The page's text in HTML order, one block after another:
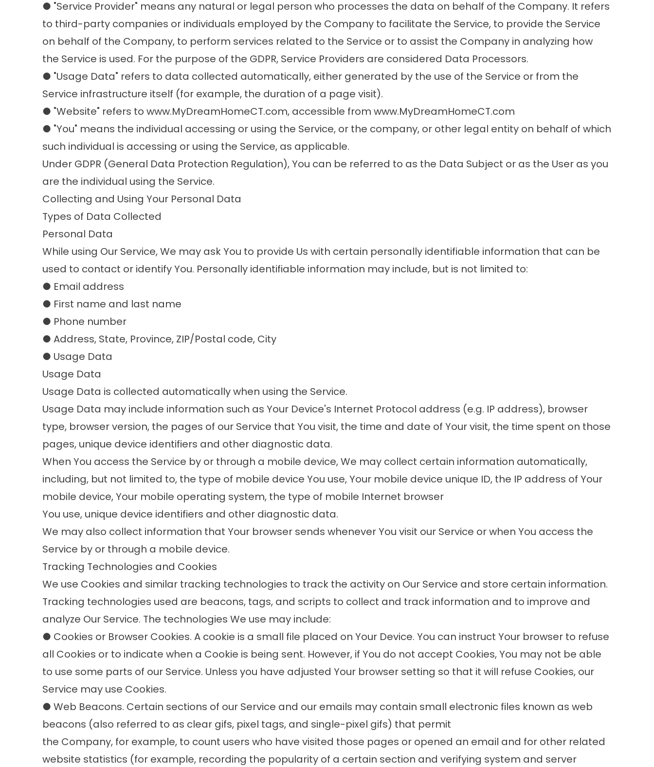
● "Service Provider" means any natural or legal person who processes the data on behalf of the Company. It refers
to third-party companies or individuals employed by the Company to facilitate the Service, to provide the Service
on behalf of the Company, to perform services related to the Service or to assist the Company in analyzing how
the Service is used. For the purpose of the GDPR, Service Providers are considered Data Processors.
● "Usage Data" refers to data collected automatically, either generated by the use of the Service or from the
Service infrastructure itself (for example, the duration of a page visit).
● "Website" refers to www.MyDreamHomeCT.com, accessible from www.MyDreamHomeCT.com
● "You" means the individual accessing or using the Service, or the company, or other legal entity on behalf of which
such individual is accessing or using the Service, as applicable.
Under GDPR (General Data Protection Regulation), You can be referred to as the Data Subject or as the User as you
are the individual using the Service.
Collecting and Using Your Personal Data
Types of Data Collected
Personal Data
While using Our Service, We may ask You to provide Us with certain personally identifiable information that can be
used to contact or identify You. Personally identifiable information may include, but is not limited to:
● Email address
● First name and last name
● Phone number
● Address, State, Province, ZIP/Postal code, City
● Usage Data
Usage Data
Usage Data is collected automatically when using the Service.
Usage Data may include information such as Your Device's Internet Protocol address (e.g. IP address), browser
type, browser version, the pages of our Service that You visit, the time and date of Your visit, the time spent on those
pages, unique device identifiers and other diagnostic data.
When You access the Service by or through a mobile device, We may collect certain information automatically,
including, but not limited to, the type of mobile device You use, Your mobile device unique ID, the IP address of Your
mobile device, Your mobile operating system, the type of mobile Internet browser
You use, unique device identifiers and other diagnostic data.
We may also collect information that Your browser sends whenever You visit our Service or when You access the
Service by or through a mobile device.
Tracking Technologies and Cookies
We use Cookies and similar tracking technologies to track the activity on Our Service and store certain information.
Tracking technologies used are beacons, tags, and scripts to collect and track information and to improve and
analyze Our Service. The technologies We use may include:
● Cookies or Browser Cookies. A cookie is a small file placed on Your Device. You can instruct Your browser to refuse
all Cookies or to indicate when a Cookie is being sent. However, if You do not accept Cookies, You may not be able
to use some parts of our Service. Unless you have adjusted Your browser setting so that it will refuse Cookies, our
Service may use Cookies.
● Web Beacons. Certain sections of our Service and our emails may contain small electronic files known as web
beacons (also referred to as clear gifs, pixel tags, and single-pixel gifs) that permit
the Company, for example, to count users who have visited those pages or opened an email and for other related
website statistics (for example, recording the popularity of a certain section and verifying system and server